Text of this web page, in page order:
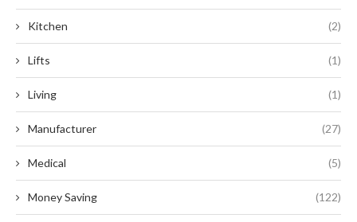
Kitchen (2)
Lifts (1)
Living (1)
Manufacturer (27)
Medical (5)
Money Saving (122)